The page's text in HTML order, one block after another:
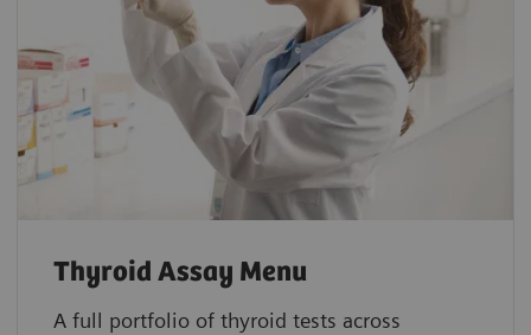
Thyroid Assay Menu
A full portfolio of thyroid tests across